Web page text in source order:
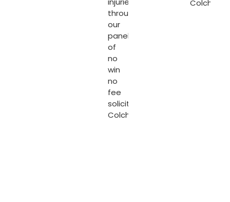
through
our
panel
of
no
win
no
fee
solicitors
Colchester